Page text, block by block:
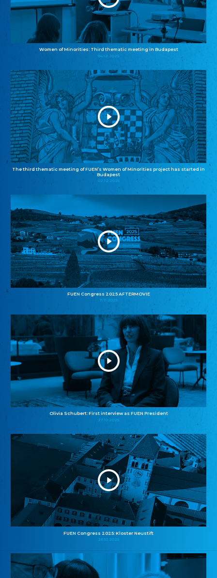
Women of Minorities: Third thematic meeting in Budapest
04.12.2025
The third thematic meeting of FUEN’s Women of Minorities project has started in
Budapest
02.12.2025
FUEN Congress 2025 AFTERMOVIE
11.11.2025
Olivia Schubert: First interview as FUEN President
27.10.2025
FUEN Congress 2025: Kloster Neustift
26.10.2025